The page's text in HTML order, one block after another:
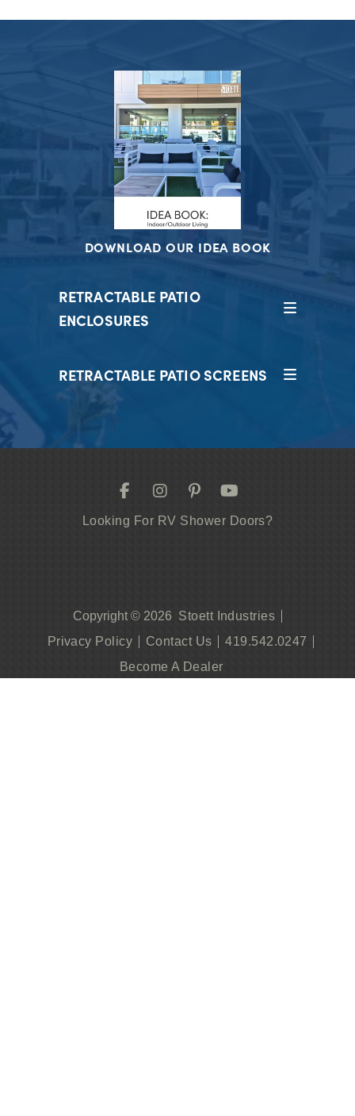
DOWNLOAD OUR IDEA BOOK
RETRACTABLE PATIO
ENCLOSURES
RETRACTABLE PATIO SCREENS
Looking For RV Shower Doors?
Copyright © 2026 Stoett Industries
Privacy Policy
Contact Us
419.542.0247
Become A Dealer